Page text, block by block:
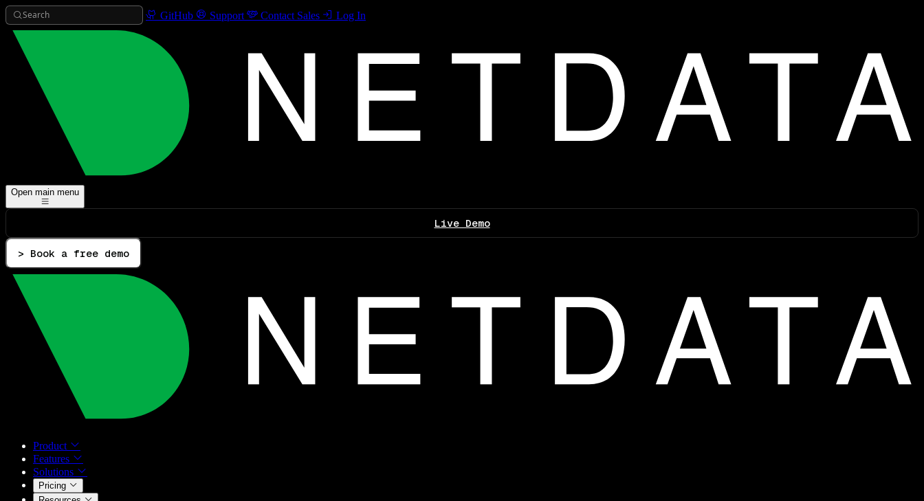
Search GitHub Support Contact Sales Log In
Open main menu
Live Demo
> Book a free demo
Product
Features
Solutions
Pricing